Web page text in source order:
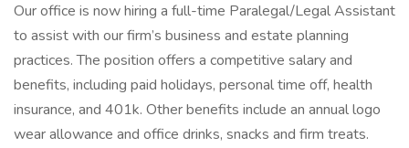
Our office is now hiring a full-time Paralegal/Legal Assistant
to assist with our firm’s business and estate planning
practices. The position offers a competitive salary and
benefits, including paid holidays, personal time off, health
insurance, and 401k. Other benefits include an annual logo
wear allowance and office drinks, snacks and firm treats.